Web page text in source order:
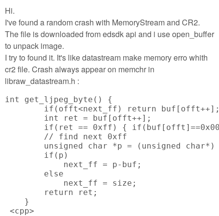
Hi.
I've found a random crash with MemoryStream and CR2.
The file is downloaded from edsdk api and i use open_buffer
to unpack image.
I try to found it. It's like datastream make memory erro whith
cr2 file. Crash always appear on memchr in
libraw_datastream.h :
int get_ljpeg_byte() {
if(offt<next_ff) return
        int ret = buf[offt++];
if(ret == 0xff) {
        // find next 0xff
unsigned char *p = (unsigned
        if(p)
            next_ff = p-buf;
        else
            next_ff = size;
        return ret;
    }
<cpp>